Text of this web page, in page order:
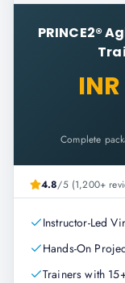
PRINCE2®
Complete
4.8/5 (1,200+
Instructor-Led
Hands-On
Trainers with